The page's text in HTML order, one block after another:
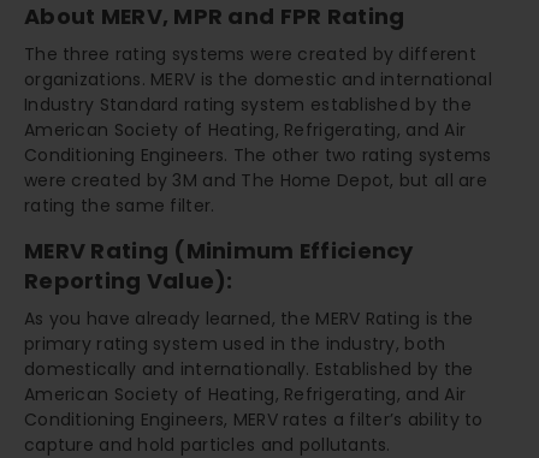
About MERV, MPR and FPR Rating
The three rating systems were created by different
organizations. MERV is the domestic and international
Industry Standard rating system established by the
American Society of Heating, Refrigerating, and Air
Conditioning Engineers. The other two rating systems
were created by 3M and The Home Depot, but all are
rating the same filter.
MERV Rating (Minimum Efficiency
Reporting Value):
As you have already learned, the MERV Rating is the
primary rating system used in the industry, both
domestically and internationally. Established by the
American Society of Heating, Refrigerating, and Air
Conditioning Engineers, MERV rates a filter’s ability to
capture and hold particles and pollutants.